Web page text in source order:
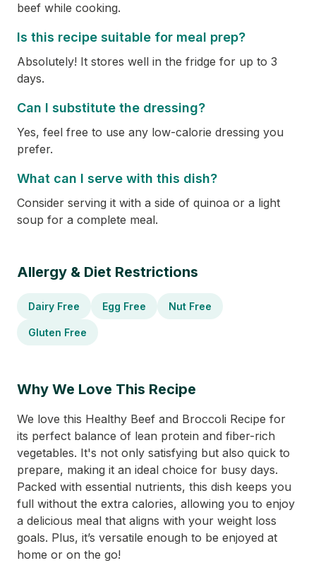
beef while cooking.
Is this recipe suitable for meal prep?
Absolutely! It stores well in the fridge for up to 3
days.
Can I substitute the dressing?
Yes, feel free to use any low-calorie dressing you
prefer.
What can I serve with this dish?
Consider serving it with a side of quinoa or a light
soup for a complete meal.
Allergy & Diet Restrictions
Dairy Free Egg Free Nut Free
Gluten Free
Why We Love This Recipe
We love this Healthy Beef and Broccoli Recipe for
its perfect balance of lean protein and fiber-rich
vegetables. It's not only satisfying but also quick to
prepare, making it an ideal choice for busy days.
Packed with essential nutrients, this dish keeps you
full without the extra calories, allowing you to enjoy
a delicious meal that aligns with your weight loss
goals. Plus, it’s versatile enough to be enjoyed at
home or on the go!